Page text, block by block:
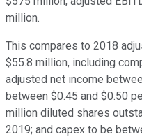
million.
This compares to 2018
$55.8 million, including
adjusted net income
between $0.45 and $0.50
million diluted shares
2019; and capex to be